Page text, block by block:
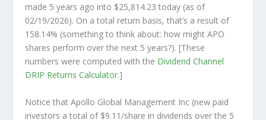
made 5 years ago into $25,814.23 today (as of
02/19/2026). On a total return basis, that’s a result of
158.14% (something to think about: how might APO
shares perform over the next 5 years?). [These
numbers were computed with the Dividend Channel
DRIP Returns Calculator.]
Notice that Apollo Global Management Inc (new paid
investors a total of $9.11/share in dividends over the 5